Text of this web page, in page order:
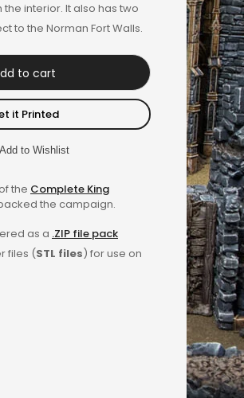
interior. It also has two
to the Norman Fort Walls.
to cart
it Printed
Add to Wishlist
the Complete King
the campaign.
as a .ZIP file pack
files (STL files) for use on